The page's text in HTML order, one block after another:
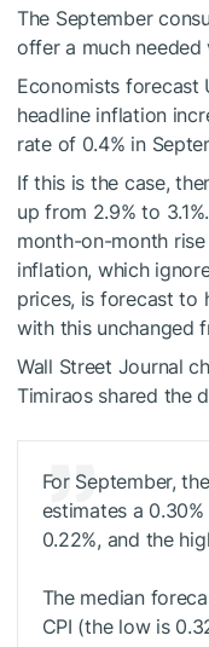
The September
offer a much needed
Economists forecast
headline inflation
rate of 0.4% in
If this is the case,
up from 2.9% to
month-on-month rise
inflation, which
prices, is forecast to
with this unchanged
Wall Street Journal
Timiraos shared the
For September,
estimates a
0.22%, and the
The median
CPI (the low is